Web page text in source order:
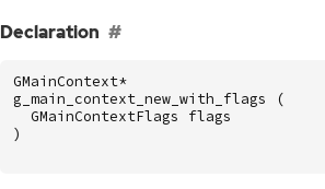
Declaration
GMainContext*
g_main_context_new_with_flags
(
GMainContextFlags
flags
)